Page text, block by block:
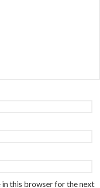
in this browser for the next